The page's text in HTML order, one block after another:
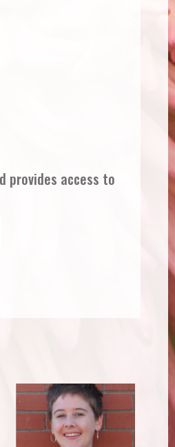
provides access to